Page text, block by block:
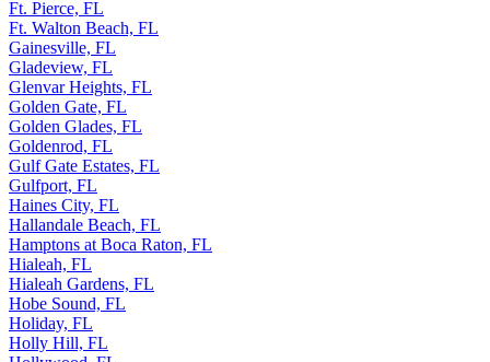
Ft. Pierce, FL
Ft. Walton Beach, FL
Gainesville, FL
Gladeview, FL
Glenvar Heights, FL
Golden Gate, FL
Golden Glades, FL
Goldenrod, FL
Gulf Gate Estates, FL
Gulfport, FL
Haines City, FL
Hallandale Beach, FL
Hamptons at Boca Raton, FL
Hialeah, FL
Hialeah Gardens, FL
Hobe Sound, FL
Holiday, FL
Holly Hill, FL